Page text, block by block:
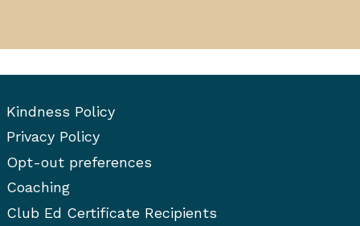
Kindness Policy
Privacy Policy
Opt-out preferences
Coaching
Club Ed Certificate Recipients